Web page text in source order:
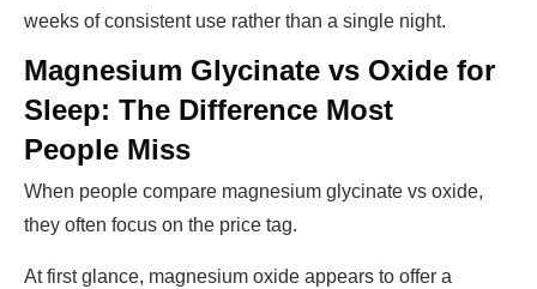
weeks of consistent use rather than a single night.
Magnesium Glycinate vs Oxide for
Sleep: The Difference Most
People Miss
When people compare magnesium glycinate vs oxide,
they often focus on the price tag.
At first glance, magnesium oxide appears to offer a